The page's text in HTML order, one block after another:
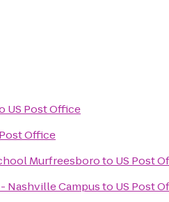
US Post Office
Office
Murfreesboroto US Post
Nashville Campusto US Post